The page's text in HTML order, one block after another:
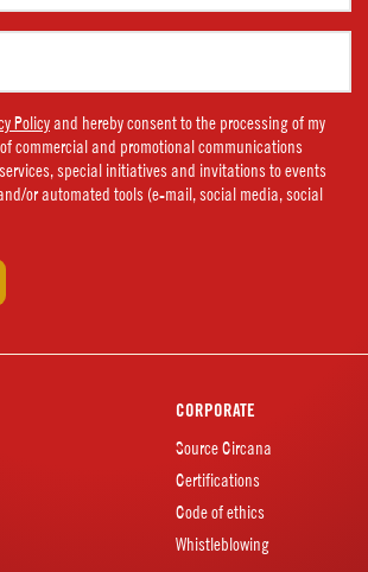
Policyand hereby consent to the processing of my
commercial and promotional communications
special initiatives and invitations to events
or automated tools (e-mail, social media, social
CORPORATE
Source Circana
Certifications
Code of ethics
Whistleblowing